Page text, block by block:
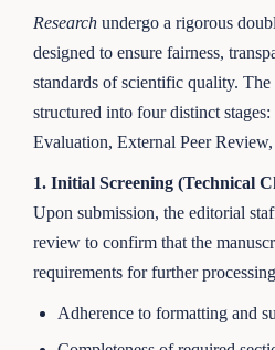
Research undergo a rigorous
designed to ensure fairness,
standards of scientific quality.
structured into four distinct
Evaluation, External Peer
1. Initial Screening (Technical
Upon submission, the editorial
review to confirm that the
requirements for further
Adherence to formatting and